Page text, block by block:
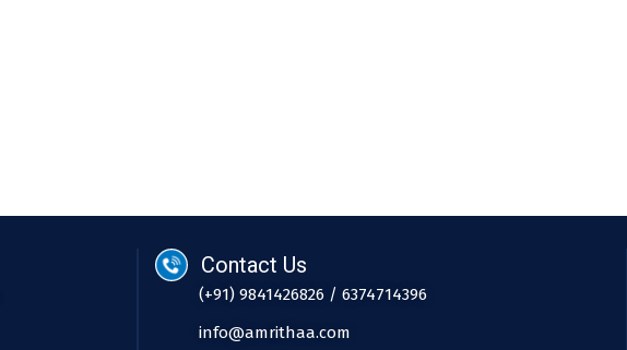
Contact Us
(+91) 9841426826 / 6374714396
info@amrithaa.com